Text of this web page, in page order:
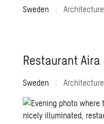
Sweden Architecture
Restau­rant Aira
Sweden Architecture